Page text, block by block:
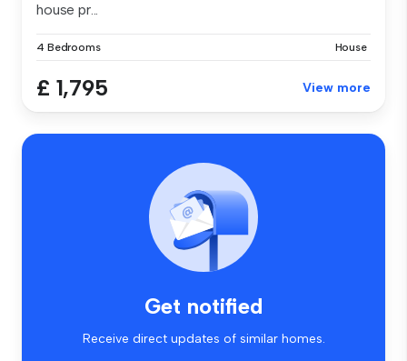
house pr...
4 Bedrooms House
£ 1,795 View more
Get notified
Receive direct updates of similar homes.